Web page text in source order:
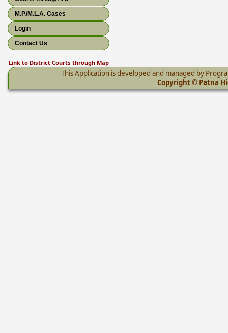
M.P./M.L.A. Cases
Login
Contact Us
Link to District Courts through Map
This Application is developed and managed by
Copyright © Patna